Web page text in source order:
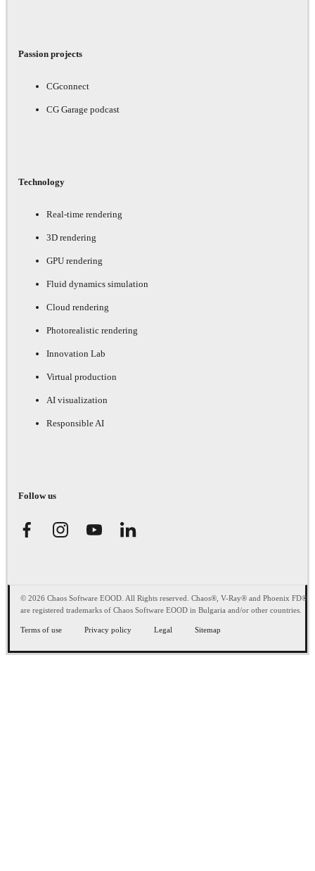
Passion projects
CGconnect
CG Garage podcast
Technology
Real-time rendering
3D rendering
GPU rendering
Fluid dynamics simulation
Cloud rendering
Photorealistic rendering
Innovation Lab
Virtual production
AI visualization
Responsible AI
Follow us
© 2026 Chaos Software EOOD. All Rights reserved. Chaos®, V-Ray® and Phoenix FD®
are registered trademarks of Chaos Software EOOD in Bulgaria and/or other countries.
Terms of use Privacy policy Legal Sitemap